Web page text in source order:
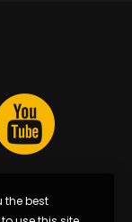
the best